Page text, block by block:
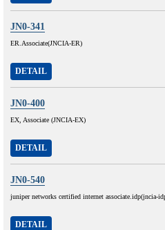
JN0-341
ER.Associate(JNCIA-ER)
DETAIL
JN0-400
EX, Associate (JNCIA-EX)
DETAIL
JN0-540
juniper networks certified internet associate.idp(jncia-
DETAIL